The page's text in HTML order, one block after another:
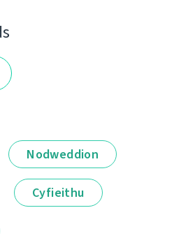
Nodweddion
Cyfieithu